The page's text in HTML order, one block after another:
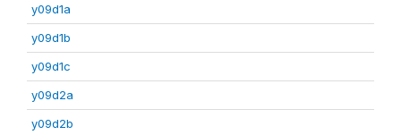
y09d1a
y09d1b
y09d1c
y09d2a
y09d2b